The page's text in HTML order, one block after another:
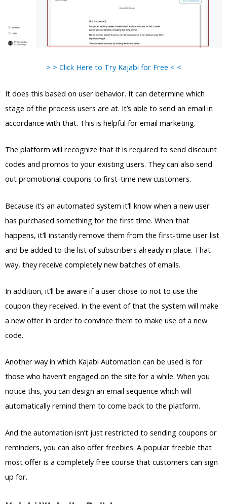
> > Click Here to Try Kajabi for Free < <
It does this based on user behavior. It can determine which
stage of the process users are at. It’s able to send an email in
accordance with that. This is helpful for email marketing.
The platform will recognize that it is required to send discount
codes and promos to your existing users. They can also send
out promotional coupons to first-time new customers.
Because it’s an automated system it’ll know when a new user
has purchased something for the first time. When that
happens, it’ll instantly remove them from the first-time user list
and be added to the list of subscribers already in place. That
way, they receive completely new batches of emails.
In addition, it’ll be aware if a user chose to not to use the
coupon they received. In the event of that the system will make
a new offer in order to convince them to make use of a new
code.
Another way in which Kajabi Automation can be used is for
those who haven’t engaged on the site for a while. When you
notice this, you can design an email sequence which will
automatically remind them to come back to the platform.
And the automation isn’t just restricted to sending coupons or
reminders, you can also offer freebies. A popular freebie that
most offer is a completely free course that customers can sign
up for.